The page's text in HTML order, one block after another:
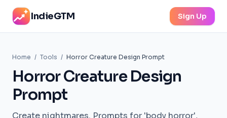
IndieGTM Sign Up
Home / Tools / Horror Creature Design Prompt
Horror Creature Design
Prompt
Create nightmares. Prompts for 'body horror',